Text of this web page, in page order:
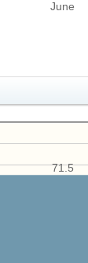
June
71.5